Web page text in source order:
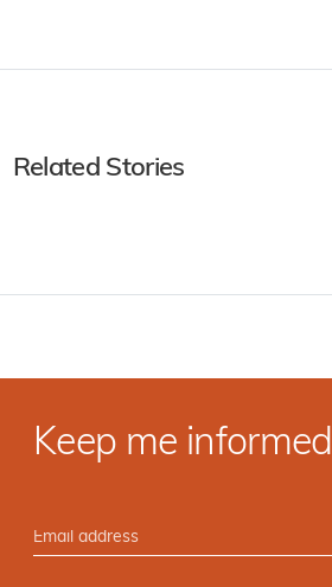
Related Stories
Keep me informed